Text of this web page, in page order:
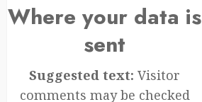
Where your data is
sent
Suggested text:Visitor
comments may be checked